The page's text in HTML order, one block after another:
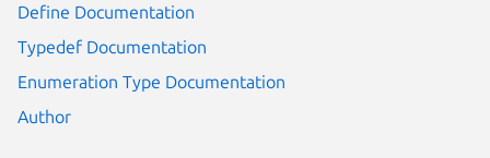
Define Documentation
Typedef Documentation
Enumeration Type Documentation
Author